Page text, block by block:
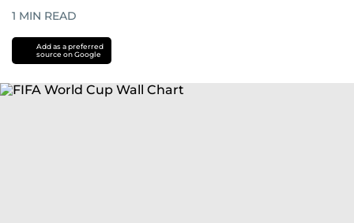
1 MIN READ
Add as a preferred
source on Google